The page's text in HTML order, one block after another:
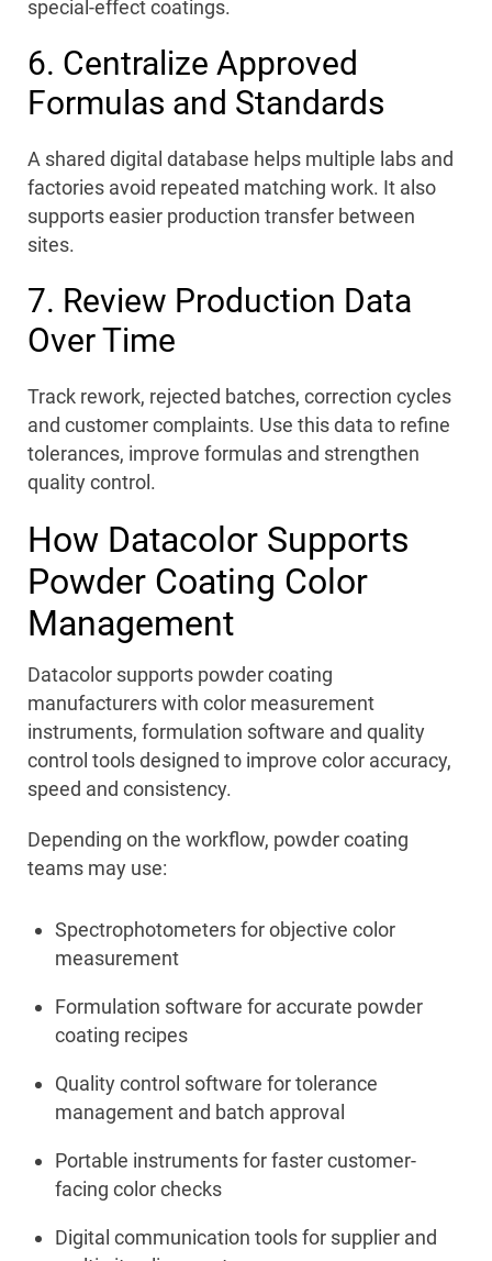
special-effect coatings.
6. Centralize Approved
Formulas and Standards
A shared digital database helps multiple labs and
factories avoid repeated matching work. It also
supports easier production transfer between
sites.
7. Review Production Data
Over Time
Track rework, rejected batches, correction cycles
and customer complaints. Use this data to refine
tolerances, improve formulas and strengthen
quality control.
How Datacolor Supports
Powder Coating Color
Management
Datacolor supports powder coating
manufacturers with color measurement
instruments, formulation software and quality
control tools designed to improve color accuracy,
speed and consistency.
Depending on the workflow, powder coating
teams may use:
Spectrophotometers for objective color
measurement
Formulation software for accurate powder
coating recipes
Quality control software for tolerance
management and batch approval
Portable instruments for faster customer-
facing color checks
Digital communication tools for supplier and